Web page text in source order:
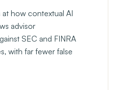
how contextual AI
advisor
SEC and FINRA
with far fewer false